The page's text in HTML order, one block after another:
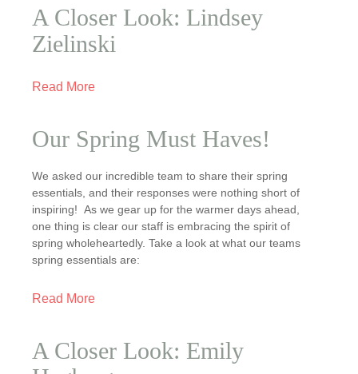
A Closer Look: Lindsey
Zielinski
Read More
Our Spring Must Haves!
We asked our incredible team to share their spring
essentials, and their responses were nothing short of
inspiring! As we gear up for the warmer days ahead,
one thing is clear our staff is embracing the spirit of
spring wholeheartedly. Take a look at what our teams
spring essentials are:
Read More
A Closer Look: Emily